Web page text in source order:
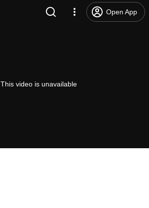
Open App
This video is unavailable